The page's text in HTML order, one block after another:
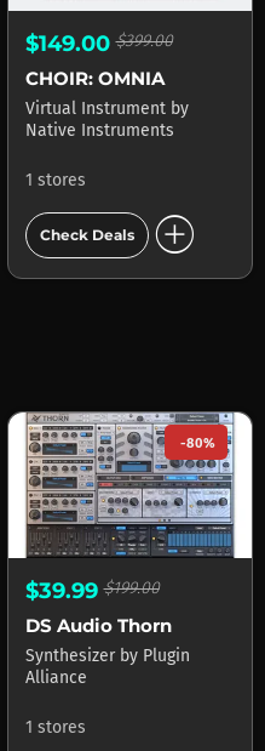
$149.00$399.00
CHOIR: OMNIA
Virtual Instrument by
Native Instruments
1 stores
Check Deals add_circle
-80%
$39.99$199.00
DS Audio Thorn
Synthesizer by Plugin
Alliance
1 stores